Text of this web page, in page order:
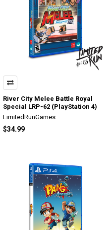
River City Melee Battle Royal
Special LRP-62 (PlayStation 4)
LimitedRunGames
$34.99